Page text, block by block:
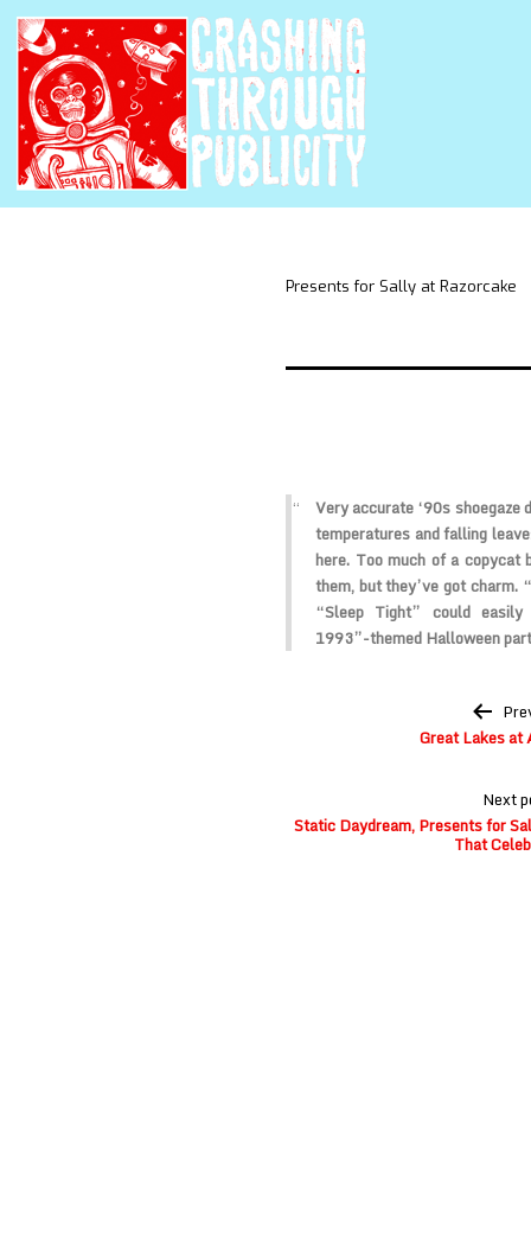
Presents for Sally at Razorcake
Very accurate ‘90s
temperatures and falling
here. Too much of a
them, but they’ve got charm.
“Sleep Tight” could
1993”-themed Halloween
Great Lakes at
Next
Static Daydream, Presents for
That